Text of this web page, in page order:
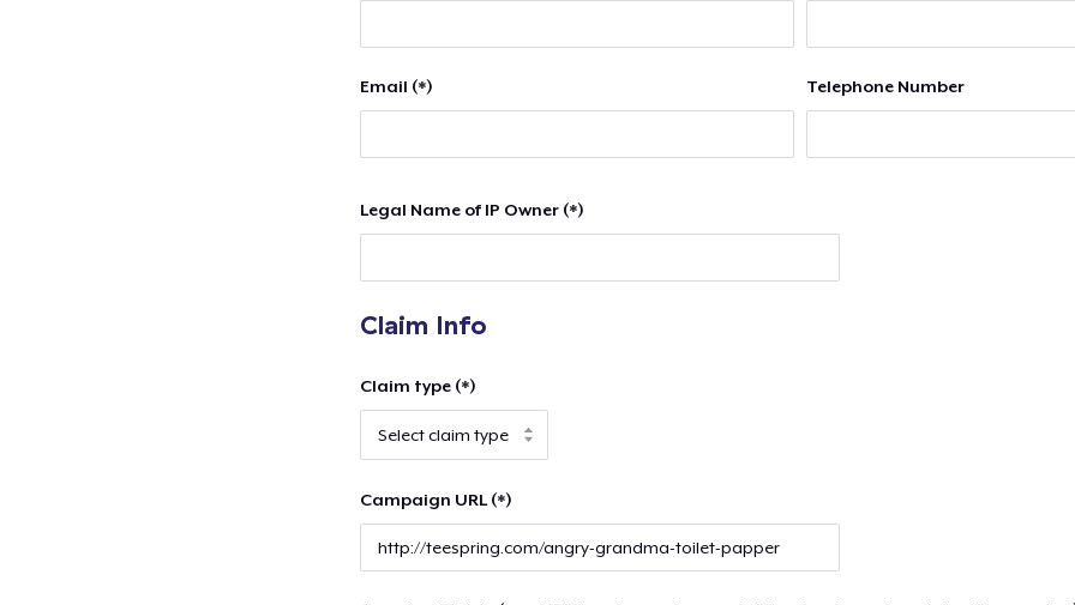
Email (*) Telephone Number
Legal Name of IP Owner (*)
Claim Info
Claim type (*)
Campaign URL (*)